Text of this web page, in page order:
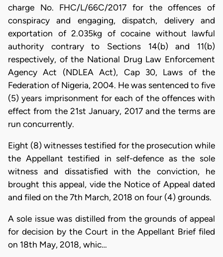
charge No. FHC/L/66C/2017 for the offences of
conspiracy and engaging, dispatch, delivery and
exportation of 2.035kg of cocaine without lawful
authority contrary to Sections 14(b) and 11(b)
respectively, of the National Drug Law Enforcement
Agency Act (NDLEA Act), Cap 30, Laws of the
Federation of Nigeria, 2004. He was sentenced to five
(5) years imprisonment for each of the offences with
effect from the 21st January, 2017 and the terms are
run concurrently.
Eight (8) witnesses testified for the prosecution while
the Appellant testified in self-defence as the sole
witness and dissatisfied with the conviction, he
brought this appeal, vide the Notice of Appeal dated
and filed on the 7th March, 2018 on four (4) grounds.
A sole issue was distilled from the grounds of appeal
for decision by the Court in the Appellant Brief filed
on 18th May, 2018, whic…